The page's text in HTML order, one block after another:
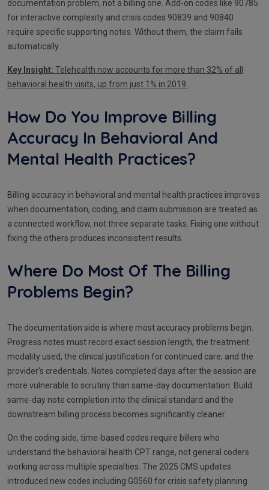
documentation problem, not a billing one. Add-on codes like 90785
for interactive complexity and crisis codes 90839 and 90840
require specific supporting notes. Without them, the claim fails
automatically.
Key Insight: Telehealth now accounts for more than 32% of all
behavioral health visits, up from just 1% in 2019.
How Do You Improve Billing
Accuracy In Behavioral And
Mental Health Practices?
Billing accuracy in behavioral and mental health practices improves
when documentation, coding, and claim submission are treated as
a connected workflow, not three separate tasks. Fixing one without
fixing the others produces inconsistent results.
Where Do Most Of The Billing
Problems Begin?
The documentation side is where most accuracy problems begin.
Progress notes must record exact session length, the treatment
modality used, the clinical justification for continued care, and the
provider's credentials. Notes completed days after the session are
more vulnerable to scrutiny than same-day documentation. Build
same-day note completion into the clinical standard and the
downstream billing process becomes significantly cleaner.
On the coding side, time-based codes require billers who
understand the behavioral health CPT range, not general coders
working across multiple specialties. The 2025 CMS updates
introduced new codes including G0560 for crisis safety planning